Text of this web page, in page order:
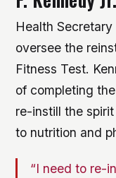
Health
oversee the
Fitness Test.
of completing
re-instill the
to nutrition and
“I need to re-